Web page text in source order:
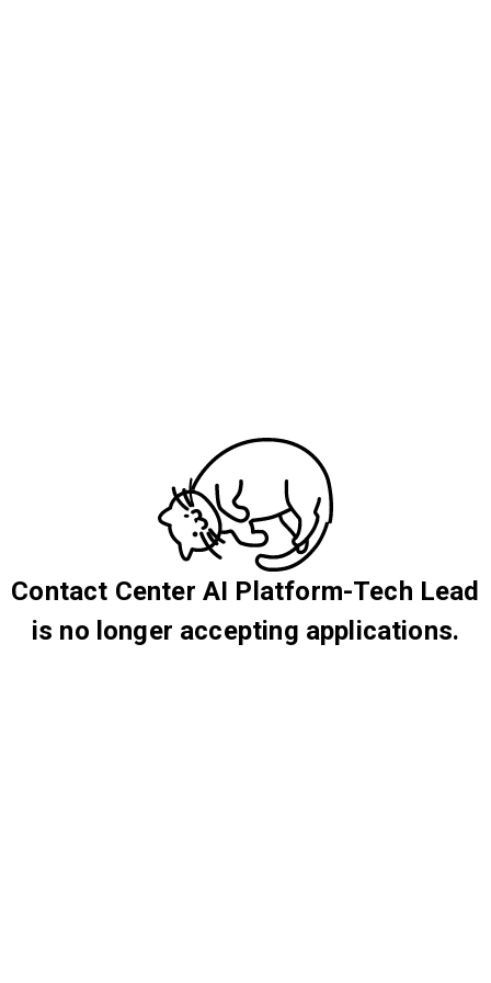
Contact Center AI Platform-Tech Lead
is no longer accepting applications.